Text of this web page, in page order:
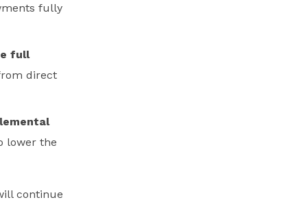
fully
full
direct
lower the
continue